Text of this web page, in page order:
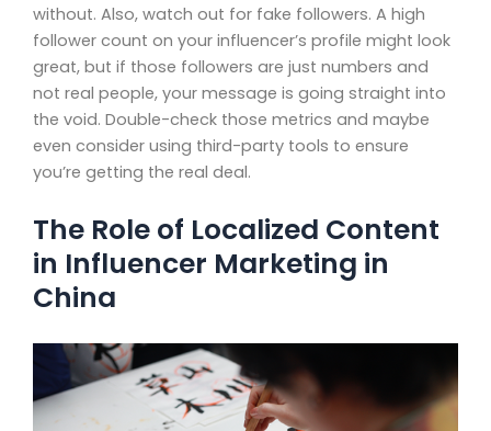
without. Also, watch out for fake followers. A high
follower count on your influencer’s profile might look
great, but if those followers are just numbers and
not real people, your message is going straight into
the void. Double-check those metrics and maybe
even consider using third-party tools to ensure
you’re getting the real deal.
The Role of Localized Content
in Influencer Marketing in
China